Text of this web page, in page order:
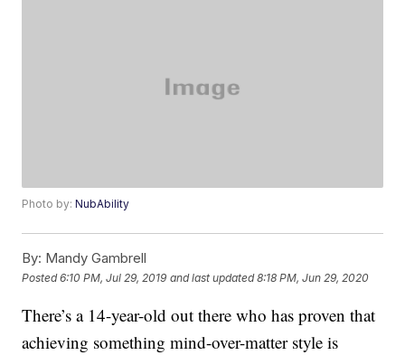
Photo by:NubAbility
By: Mandy Gambrell
Posted6:10 PM, Jul 29, 2019 and last updated 8:18 PM, Jun 29, 2020
There’s a 14-year-old out there who has proven that
achieving something mind-over-matter style is